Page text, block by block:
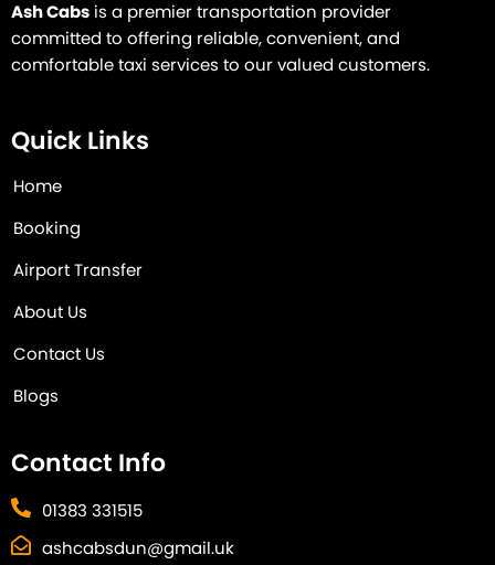
Ash Cabs is a premier transportation provider
committed to offering reliable, convenient, and
comfortable taxi services to our valued customers.
Quick Links
Home
Booking
Airport Transfer
About Us
Contact Us
Blogs
Contact Info
01383 331515
ashcabsdun@gmail.uk